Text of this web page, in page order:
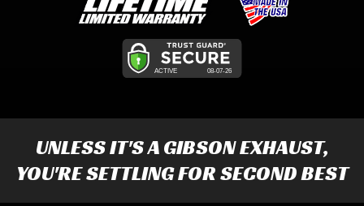
UNLESS IT'S AGIBSON EXHAUST,
YOU'RE SETTLING FOR SECOND BEST